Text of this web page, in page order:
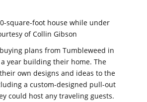
square-foot house while under
of Collin Gibson
plans from Tumbleweed in
year building their home. The
own designs and ideas to the
a custom-designed pull-out
could host any traveling guests.